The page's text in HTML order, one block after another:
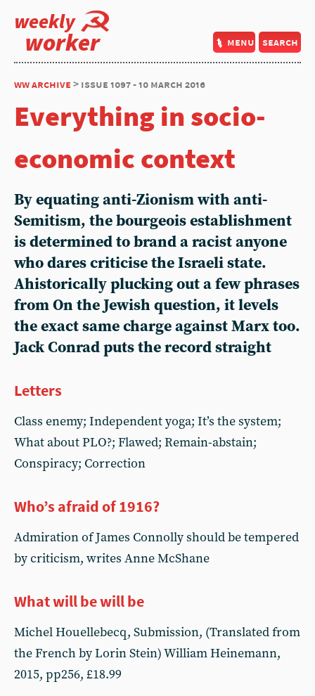
weekly
worker menu search
ww archive > issue 1097 - 10 march 2016
Everything in socio-
economic context
By equating anti-Zionism with anti-
Semitism, the bourgeois establishment
is determined to brand a racist anyone
who dares criticise the Israeli state.
Ahistorically plucking out a few phrases
from On the Jewish question, it levels
the exact same charge against Marx too.
Jack Conrad puts the record straight
Letters
Class enemy; Independent yoga; It’s the system;
What about PLO?; Flawed; Remain-abstain;
Conspiracy; Correction
Who’s afraid of 1916?
Admiration of James Connolly should be tempered
by criticism, writes Anne McShane
What will be will be
Michel Houellebecq, Submission, (Translated from
the French by Lorin Stein) William Heinemann,
2015, pp256, £18.99